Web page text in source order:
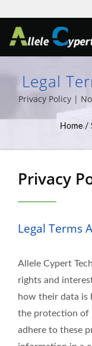
Legal
Clientes
Privacy Policy |
Clientes Ligeros,
y una amplia
sistemas
Home /
Privacy
Legal Terms
Allele Cypert
rights and
how their data is
the protection of
adhere to these